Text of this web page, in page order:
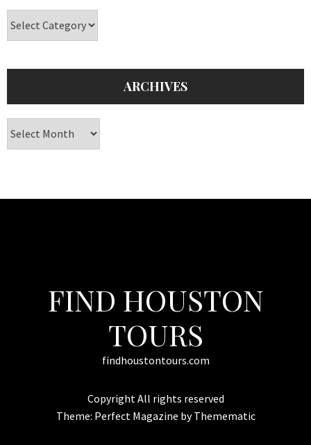
ARCHIVES
FIND HOUSTON
TOURS
findhoustontours.com
Copyright All rights reserved
Theme: Perfect Magazine byThemematic